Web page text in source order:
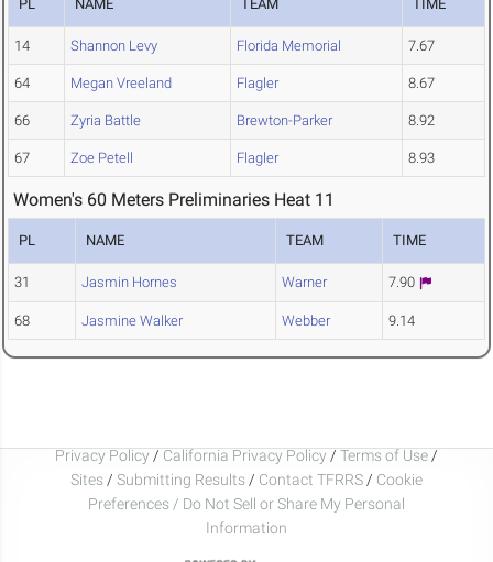
PL NAME TEAM TIME
14 Shannon Levy Florida Memorial 7.67
64 Megan Vreeland Flagler 8.67
66 Zyria Battle Brewton-Parker 8.92
67 Zoe Petell Flagler 8.93
Women's 60 Meters Preliminaries Heat 11
PL NAME TEAM TIME
31 Jasmin Hornes Warner 7.90
68 Jasmine Walker Webber 9.14
Privacy Policy / California Privacy Policy / Terms of Use /
Sites / Submitting Results / Contact TFRRS / Cookie
Preferences / Do Not Sell or Share My Personal
Information